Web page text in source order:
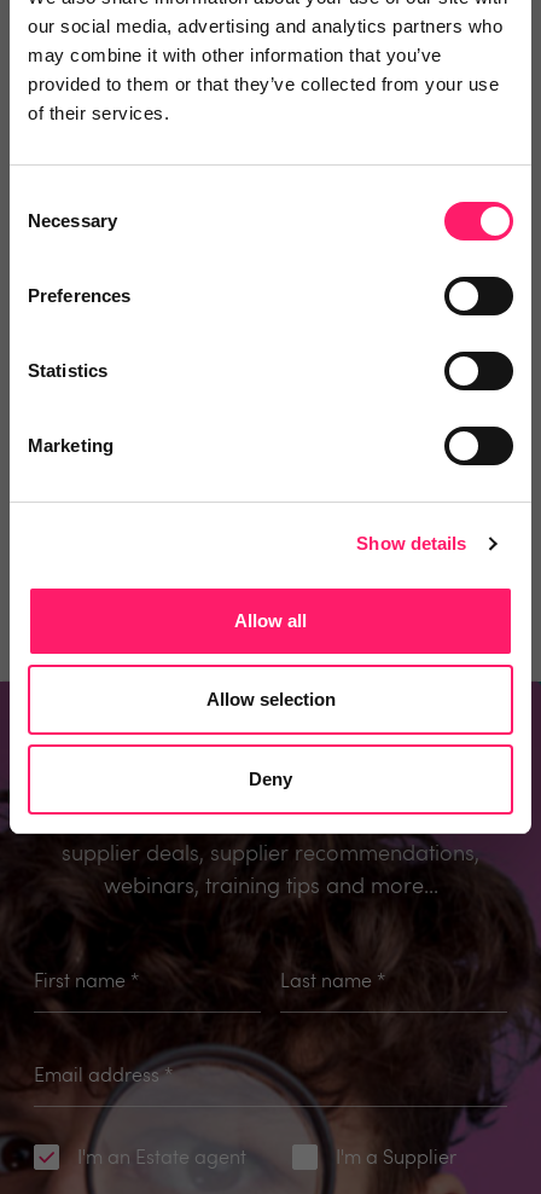
our social media, advertising and analytics partners who
may combine it with other information that you’ve
provided to them or that they’ve collected from your use
of their services.
Selection
Necessary
Preferences
Statistics
Marketing
Show details
Allow all
Allow selection
Deny
Posted by
Comment Login
Be the first to comment.
Don't miss out
Register to know about the industry’s best
supplier deals, supplier recommendations,
webinars, training tips and more...
First name * Last name*
Email address *
I'm an Estate agent I'm a Supplier